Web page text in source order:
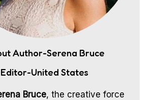
Author-Serena Bruce
Editor-United States
Bruce, the creative force